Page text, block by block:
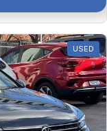
USED